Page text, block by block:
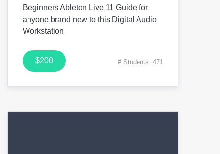
Beginners Ableton Live 11 Guide for
anyone brand new to this Digital Audio
Workstation
$200 # Students: 471